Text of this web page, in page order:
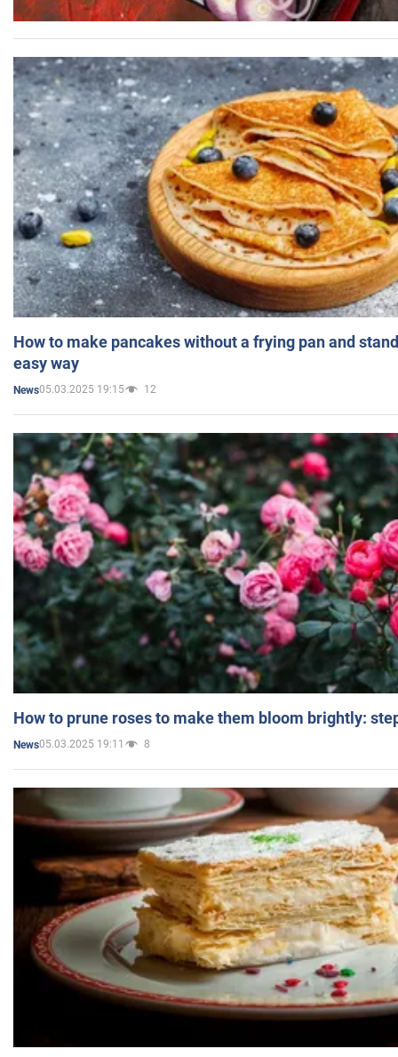
How to make pancakes without a frying pan and
easy way
News05.03.2025 19:15 12
How to prune roses to make them bloom brightly:
News05.03.2025 19:11 8